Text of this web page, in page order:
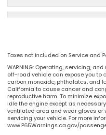
Taxes not included on Service and
WARNING: Operating, servicing,
off-road vehicle can expose you to
carbon monoxide, phthalates, and
California to cause cancer and
reproductive harm. To minimize
idle the engine except as
ventilated area and wear gloves or
servicing your vehicle. For more
www.P65Warnings.ca.gov/